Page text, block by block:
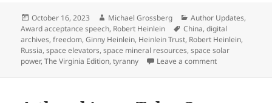
Posted
on
October 16, 2023 Author
Michael Grossberg Categories
Author Updates,
Award acceptance speech, Robert Heinlein Tags
China,digital
archives,freedom,Ginny Heinlein, Heinlein Trust, Robert Heinlein,
Russia,space elevators,space mineral resources,space solar
power,The Virginia Edition,tyranny Leave a commenton Heinlein